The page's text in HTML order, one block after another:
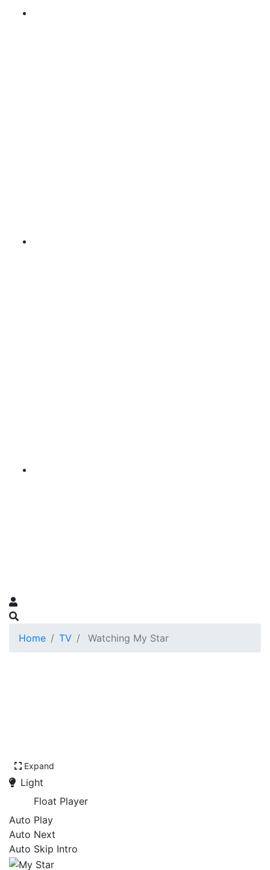
Home TV Watching My Star
Expand
Light
Float Player
Auto Play
Auto Next
Auto Skip Intro